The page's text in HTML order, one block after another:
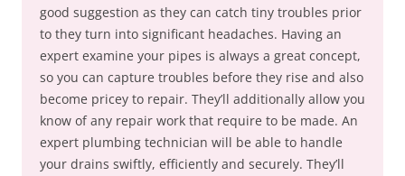
good suggestion as they can catch tiny troubles prior
to they turn into significant headaches. Having an
expert examine your pipes is always a great concept,
so you can capture troubles before they rise and also
become pricey to repair. They’ll additionally allow you
know of any repair work that require to be made. An
expert plumbing technician will be able to handle
your drains swiftly, efficiently and securely. They’ll